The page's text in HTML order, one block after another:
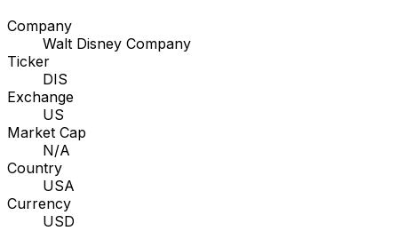
Company
Walt Disney Company
Ticker
DIS
Exchange
US
Market Cap
N/A
Country
USA
Currency
USD